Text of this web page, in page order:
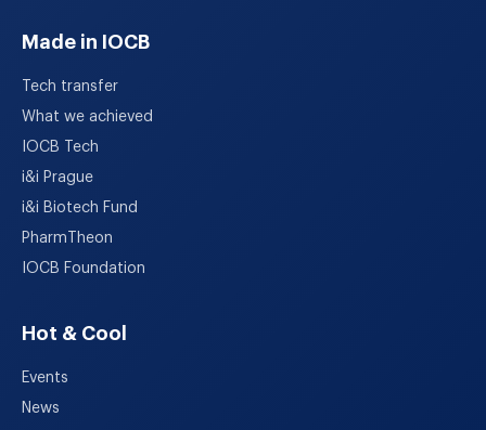
Made in IOCB
Tech transfer
What we achieved
IOCB Tech
i&i Prague
i&i Biotech Fund
PharmTheon
IOCB Foundation
Hot & Cool
Events
News